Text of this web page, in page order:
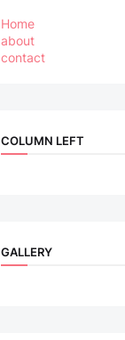
Home
about
contact
COLUMN LEFT
GALLERY